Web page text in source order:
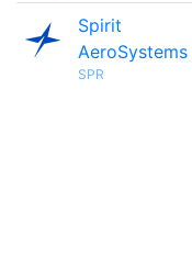
Spirit
AeroSystems
SPR